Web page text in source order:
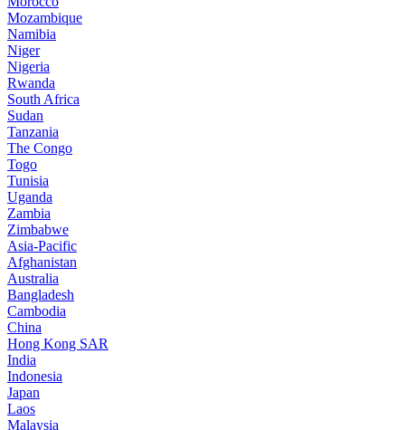
Mozambique
Namibia
Niger
Nigeria
Rwanda
South Africa
Sudan
Tanzania
The Congo
Togo
Tunisia
Uganda
Zambia
Zimbabwe
Asia-Pacific
Afghanistan
Australia
Bangladesh
Cambodia
China
Hong Kong SAR
India
Indonesia
Japan
Laos
Malaysia